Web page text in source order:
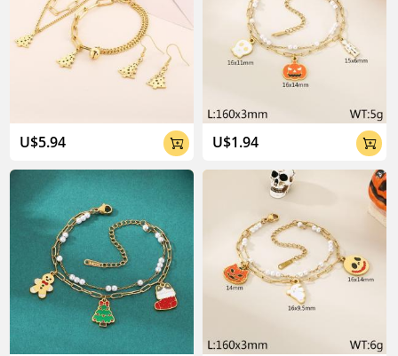
U$5.94  U$1.94 